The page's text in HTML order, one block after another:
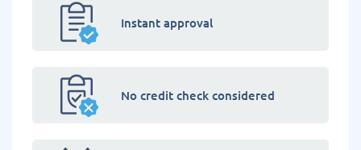
Instant approval
No credit check considered